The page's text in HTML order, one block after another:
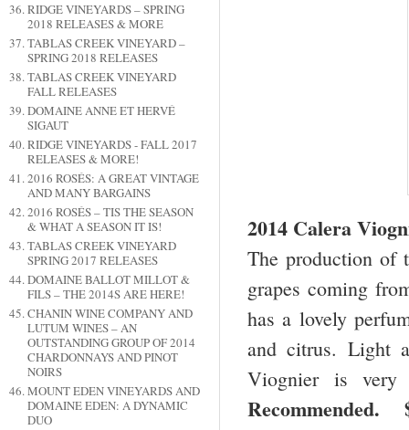
RIDGE VINEYARDS – SPRING
2018 RELEASES & MORE
TABLAS CREEK VINEYARD –
SPRING 2018 RELEASES
TABLAS CREEK VINEYARD
FALL RELEASES
DOMAINE ANNE ET HERVÉ
SIGAUT
RIDGE VINEYARDS - FALL 2017
RELEASES & MORE!
2016 ROSÉS: A GREAT VINTAGE
AND MANY BARGAINS
2016 ROSÉS – TIS THE SEASON
& WHAT A SEASON IT IS!
TABLAS CREEK VINEYARD
SPRING 2017 RELEASES
DOMAINE BALLOT MILLOT &
FILS – THE 2014S ARE HERE!
CHANIN WINE COMPANY AND
LUTUM WINES – AN
OUTSTANDING GROUP OF 2014
CHARDONNAYS AND PINOT
NOIRS
MOUNT EDEN VINEYARDS AND
DOMAINE EDEN: A DYNAMIC
DUO
2014 Calera
The production of
grapes coming
has a lovely
and citrus. Light
Viognier is
Recommended.